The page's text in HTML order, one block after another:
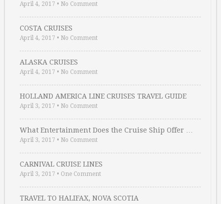
April 4, 2017 • No Comment
COSTA CRUISES
April 4, 2017 • No Comment
ALASKA CRUISES
April 4, 2017 • No Comment
HOLLAND AMERICA LINE CRUISES TRAVEL GUIDE
April 3, 2017 • No Comment
What Entertainment Does the Cruise Ship Offer …
April 3, 2017 • No Comment
CARNIVAL CRUISE LINES
April 3, 2017 • One Comment
TRAVEL TO HALIFAX, NOVA SCOTIA